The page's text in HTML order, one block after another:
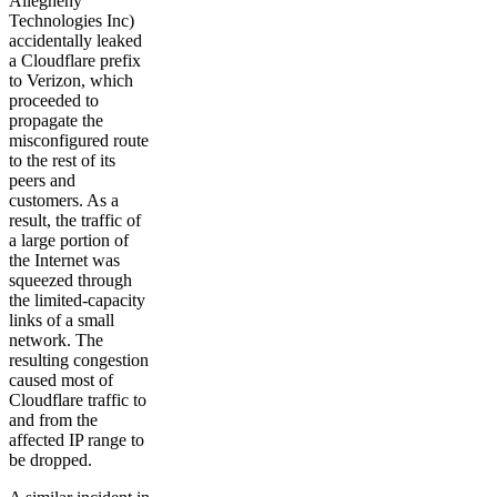
Technologies Inc)
accidentally leaked
a Cloudflare prefix
to Verizon, which
proceeded to
propagate the
misconfigured route
to the rest of its
peers and
customers. As a
result, the traffic of
a large portion of
the Internet was
squeezed through
the limited-capacity
links of a small
network. The
resulting congestion
caused most of
Cloudflare traffic to
and from the
affected IP range to
be dropped.